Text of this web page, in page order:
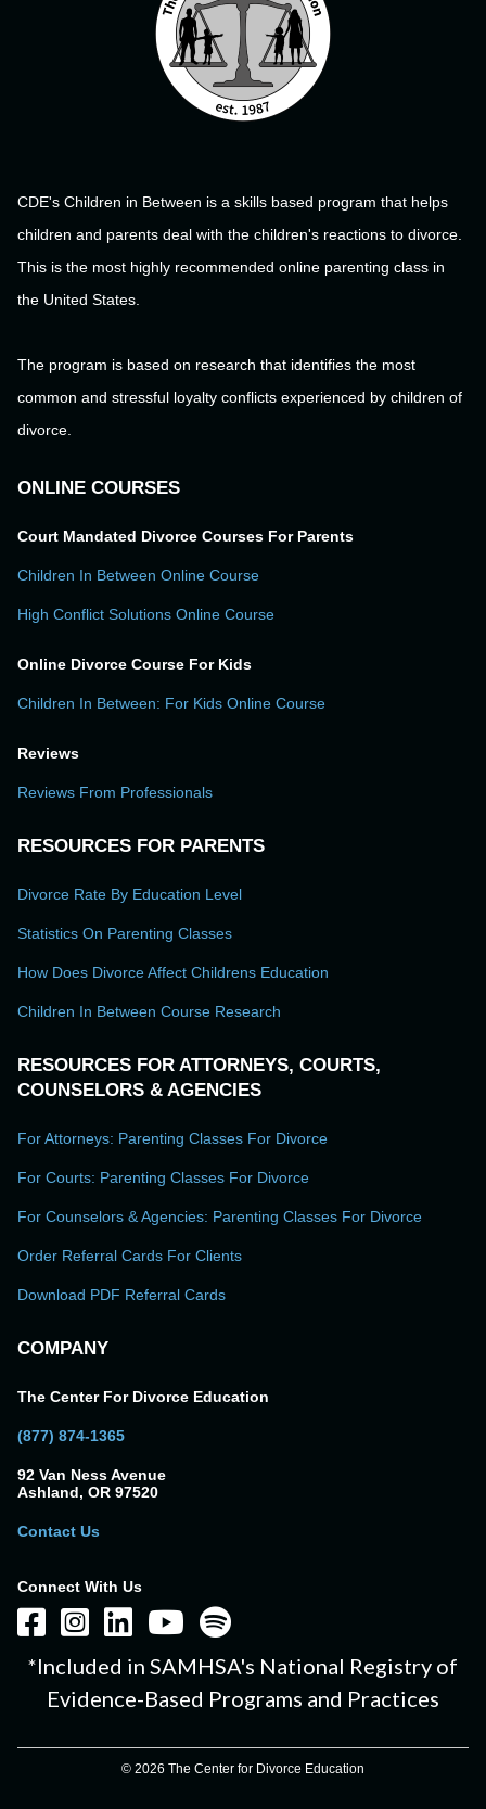
CDE's Children in Between is a skills based program that helps
children and parents deal with the children's reactions to divorce.
This is the most highly recommended online parenting class in
the United States.
The program is based on research that identifies the most
common and stressful loyalty conflicts experienced by children of
divorce.
ONLINE COURSES
Court Mandated Divorce Courses For Parents
Children In Between Online Course
High Conflict Solutions Online Course
Online Divorce Course For Kids
Children In Between: For Kids Online Course
Reviews
Reviews From Professionals
RESOURCES FOR PARENTS
Divorce Rate By Education Level
Statistics On Parenting Classes
How Does Divorce Affect Childrens Education
Children In Between Course Research
RESOURCES FOR ATTORNEYS, COURTS,
COUNSELORS & AGENCIES
For Attorneys: Parenting Classes For Divorce
For Courts: Parenting Classes For Divorce
For Counselors & Agencies: Parenting Classes For Divorce
Order Referral Cards For Clients
Download PDF Referral Cards
COMPANY
The Center For Divorce Education
(877) 874-1365
92 Van Ness Avenue
Ashland, OR 97520
Contact Us
Connect With Us
*Included in SAMHSA's National Registry of
Evidence-Based Programs and Practices
© 2026 The Center for Divorce Education